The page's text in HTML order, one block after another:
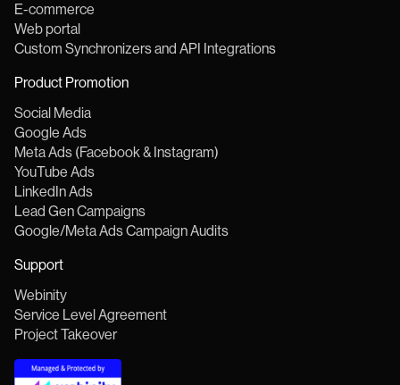
E-commerce
Web portal
Custom Synchronizers and API Integrations
Product Promotion
Social Media
Google Ads
Meta Ads (Facebook & Instagram)
YouTube Ads
LinkedIn Ads
Lead Gen Campaigns
Google/Meta Ads Campaign Audits
Support
Webinity
Service Level Agreement
Project Takeover